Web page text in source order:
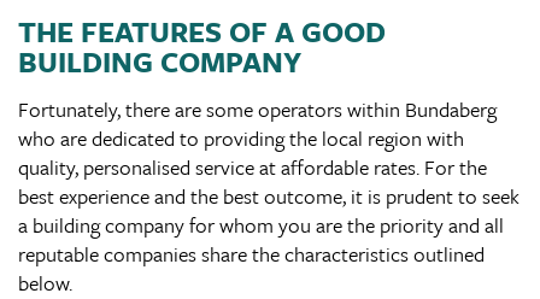
THE FEATURES OF A GOOD
BUILDING COMPANY
Fortunately, there are some operators within Bundaberg
who are dedicated to providing the local region with
quality, personalised service at affordable rates. For the
best experience and the best outcome, it is prudent to seek
a building company for whom you are the priority and all
reputable companies share the characteristics outlined
below.